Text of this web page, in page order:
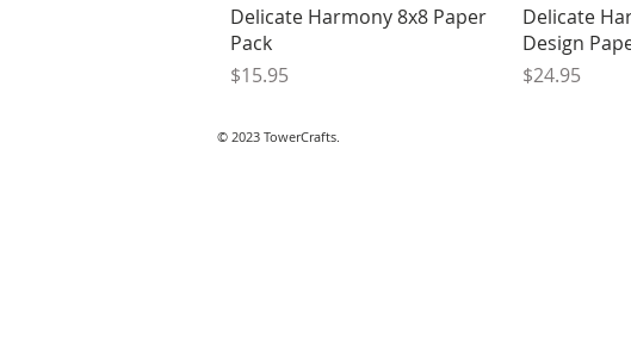
Quick View
Delicate Harmony 8x8 Paper
Pack
Price
$15.95
Delicate
Design
Price
$24.95
© 2023 TowerCrafts.